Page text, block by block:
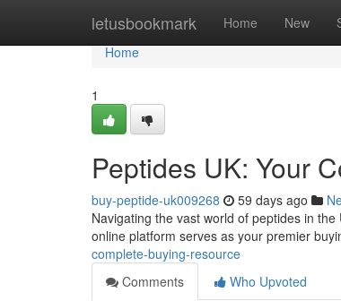
letusbookmark Home New
Home
Home
1
Peptides UK: Your
buy-peptide-uk009268 59 days ago
Navigating the vast world of peptides in
online platform serves as your premier
complete-buying-resource
Comments
Who Upvoted